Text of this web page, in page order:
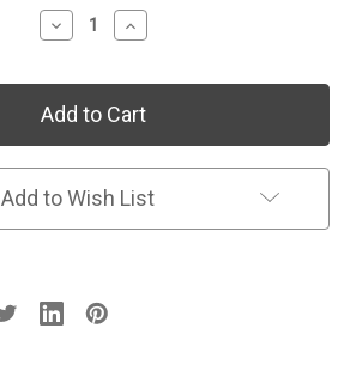
Decrease
Quantity
Individual
Collection:
&
Read
Spanish
Subscription
Increase
Quantity
Individual
Collection:
&
Read
Spanish
Add to Wish List